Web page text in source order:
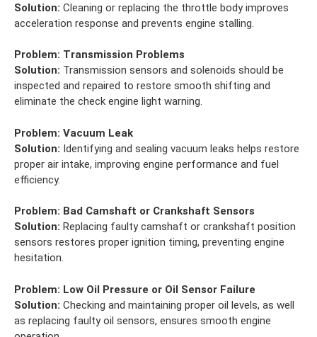
Solution: Cleaning or replacing the throttle body improves
acceleration response and prevents engine stalling.
Problem: Transmission Problems
Solution: Transmission sensors and solenoids should be
inspected and repaired to restore smooth shifting and
eliminate the check engine light warning.
Problem: Vacuum Leak
Solution: Identifying and sealing vacuum leaks helps restore
proper air intake, improving engine performance and fuel
efficiency.
Problem: Bad Camshaft or Crankshaft Sensors
Solution: Replacing faulty camshaft or crankshaft position
sensors restores proper ignition timing, preventing engine
hesitation.
Problem: Low Oil Pressure or Oil Sensor Failure
Solution: Checking and maintaining proper oil levels, as well
as replacing faulty oil sensors, ensures smooth engine